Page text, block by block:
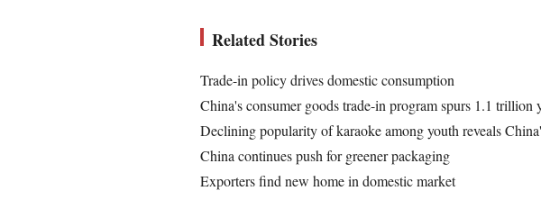
Related Stories
Trade-in policy drives domestic consumption
China's consumer goods trade-in program spurs 1.1 trillion
Declining popularity of karaoke among youth reveals
China continues push for greener packaging
Exporters find new home in domestic market